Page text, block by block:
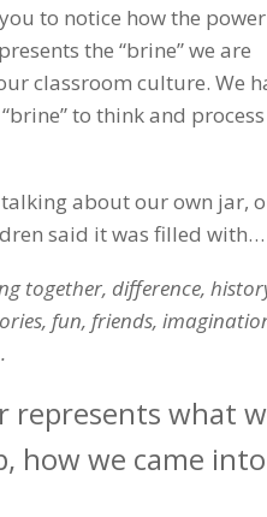
to notice how the
the “brine” we are
classroom culture. We
to think and process
about our own jar,
said it was filled with…
together, difference,
fun, friends,
represents what
how we came